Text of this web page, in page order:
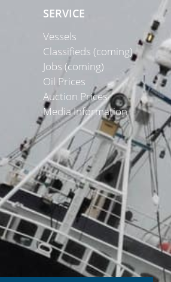
SERVICE
Vessels
Classifieds (coming)
Jobs (coming)
Oil Prices
Auction Prices
Media Information